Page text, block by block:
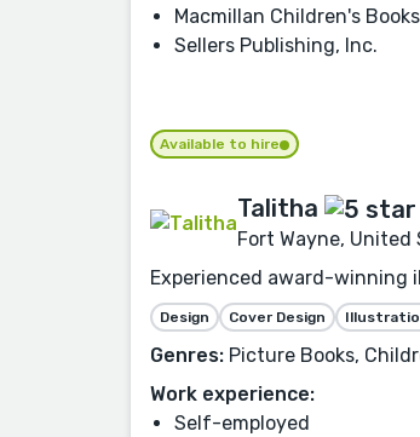
Macmillan Children's Books
Sellers Publishing, Inc.
Available to hire
Talitha
Fort Wayne, United
Experienced award-winning
Design Cover Design
Genres: Picture Books,
Work experience:
Self-employed